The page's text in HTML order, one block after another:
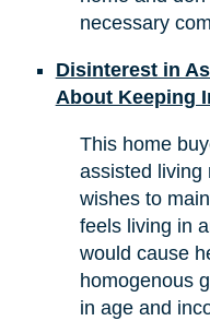
necessary
Disinterest in
About Keeping
This home
assisted living
wishes to
feels living in
would cause
homogenous
in age and